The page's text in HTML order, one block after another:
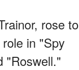
rose to
in "Spy
"Roswell."